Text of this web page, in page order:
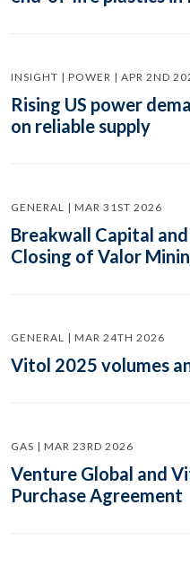
INSIGHT | POWER | APR 2ND
Rising US power
on reliable supply
GENERAL | MAR 31ST 2026
Breakwall Capital
Closing of Valor
GENERAL | MAR 24TH 2026
Vitol 2025 volumes
GAS | MAR 23RD 2026
Venture Global and
Purchase Agreement